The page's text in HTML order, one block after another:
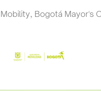
Bogotá Mayor's